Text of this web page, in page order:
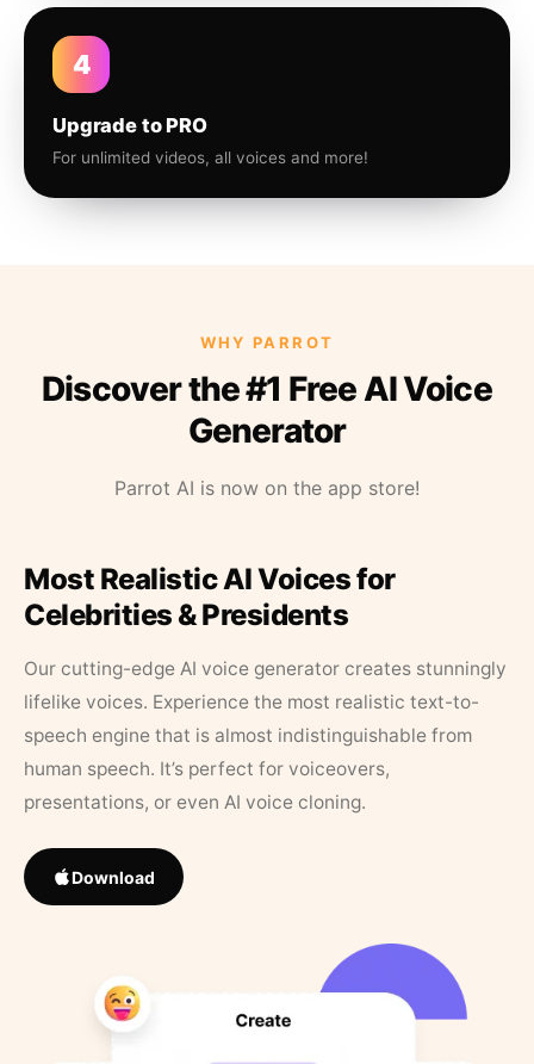
4
Upgrade to PRO
For unlimited videos, all voices and more!
WHY PARROT
Discover the #1 Free AI Voice
Generator
Parrot AI is now on the app store!
Most Realistic AI Voices for
Celebrities & Presidents
Our cutting-edge AI voice generator creates stunningly
lifelike voices. Experience the most realistic text-to-
speech engine that is almost indistinguishable from
human speech. It’s perfect for voiceovers,
presentations, or even AI voice cloning.
Download